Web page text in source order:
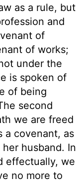
as a rule, but
and
of
of works;
under the
is spoken of
of being
second
we are freed
a covenant, as
husband. In
effectually, we
no more to